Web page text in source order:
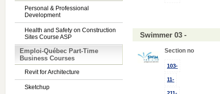
Personal & Professional
Development
Health and Safety on Construction
Sites Course ASP
Emploi-Québec Part-Time
Business Courses
Revit for Architecture
Sketchup
Swimmer 03 -
Section no
103-
11-